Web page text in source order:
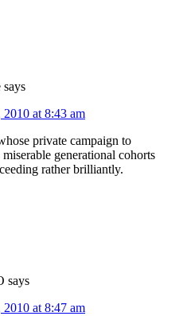
says
2010 at 8:43 am
private campaign to
generational cohorts
rather brilliantly.
says
2010 at 8:47 am